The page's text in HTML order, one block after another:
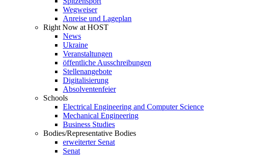
Wegweiser
Anreise und Lageplan
Right Now at HOST
News
Ukraine
Veranstaltungen
öffentliche Ausschreibungen
Stellenangebote
Digitalisierung
Absolventenfeier
Schools
Electrical Engineering and Computer Science
Mechanical Engineering
Business Studies
Bodies/Representative Bodies
erweiterter Senat
Senat